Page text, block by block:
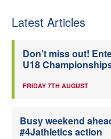
Latest Articles
Don’t miss out!
U18
FRIDAY 7TH AUGUST
Busy weekend
#4Jathletics action